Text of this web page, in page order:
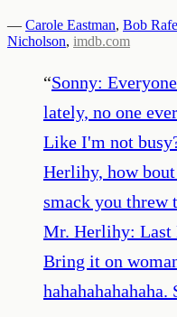
— Carole Eastman, Bob
Nicholson, imdb.com
“Sonny:
lately, no one
Like I'm not
Herlihy, how
smack you threw
Mr. Herlihy: Last
Bring it on